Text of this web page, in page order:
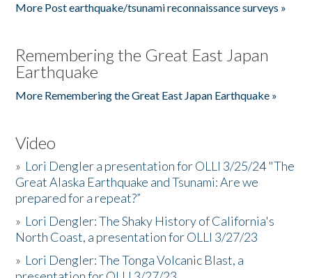
More Post earthquake/tsunami reconnaissance surveys »
Remembering the Great East Japan
Earthquake
More Remembering the Great East Japan Earthquake »
Video
» Lori Dengler a presentation for OLLI 3/25/24 "The
Great Alaska Earthquake and Tsunami: Are we
prepared for a repeat?”
» Lori Dengler: The Shaky History of California's
North Coast, a presentation for OLLI 3/27/23
» Lori Dengler: The Tonga Volcanic Blast, a